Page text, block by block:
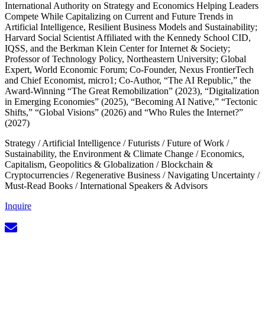
International Authority on Strategy and Economics Helping Leaders
Compete While Capitalizing on Current and Future Trends in
Artificial Intelligence, Resilient Business Models and Sustainability;
Harvard Social Scientist Affiliated with the Kennedy School CID,
IQSS, and the Berkman Klein Center for Internet & Society;
Professor of Technology Policy, Northeastern University; Global
Expert, World Economic Forum; Co-Founder, Nexus FrontierTech
and Chief Economist, micro1; Co-Author, “The AI Republic,” the
Award-Winning “The Great Remobilization” (2023), “Digitalization
in Emerging Economies” (2025), “Becoming AI Native,” “Tectonic
Shifts,” “Global Visions” (2026) and “Who Rules the Internet?”
(2027)
Strategy /Artificial Intelligence /Futurists /Future of Work /
Sustainability, the Environment & Climate Change /Economics,
Capitalism, Geopolitics & Globalization /Blockchain &
Cryptocurrencies /Regenerative Business /Navigating Uncertainty /
Must-Read Books /International Speakers & Advisors
Inquire